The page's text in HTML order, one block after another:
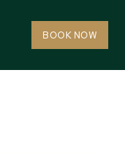
BOOK NOW